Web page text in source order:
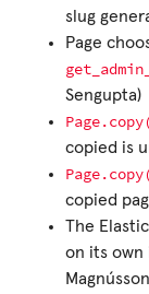
slug
Page
Sengupta)
copied is
copied
The
on its own